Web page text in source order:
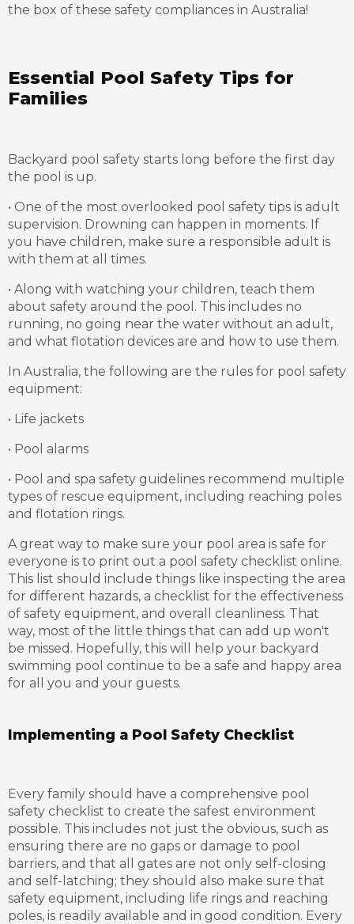
the box of these safety compliances in Australia!
Essential Pool Safety Tips for
Families
Backyard pool safety starts long before the first day
the pool is up.
• One of the most overlooked pool safety tips is adult
supervision. Drowning can happen in moments. If
you have children, make sure a responsible adult is
with them at all times.
• Along with watching your children, teach them
about safety around the pool. This includes no
running, no going near the water without an adult,
and what flotation devices are and how to use them.
In Australia, the following are the rules for pool safety
equipment:
• Life jackets
• Pool alarms
• Pool and spa safety guidelines recommend multiple
types of rescue equipment, including reaching poles
and flotation rings.
A great way to make sure your pool area is safe for
everyone is to print out a pool safety checklist online.
This list should include things like inspecting the area
for different hazards, a checklist for the effectiveness
of safety equipment, and overall cleanliness. That
way, most of the little things that can add up won't
be missed. Hopefully, this will help your backyard
swimming pool continue to be a safe and happy area
for all you and your guests.
Implementing a Pool Safety Checklist
Every family should have a comprehensive pool
safety checklist to create the safest environment
possible. This includes not just the obvious, such as
ensuring there are no gaps or damage to pool
barriers, and that all gates are not only self-closing
and self-latching; they should also make sure that
safety equipment, including life rings and reaching
poles, is readily available and in good condition. Every